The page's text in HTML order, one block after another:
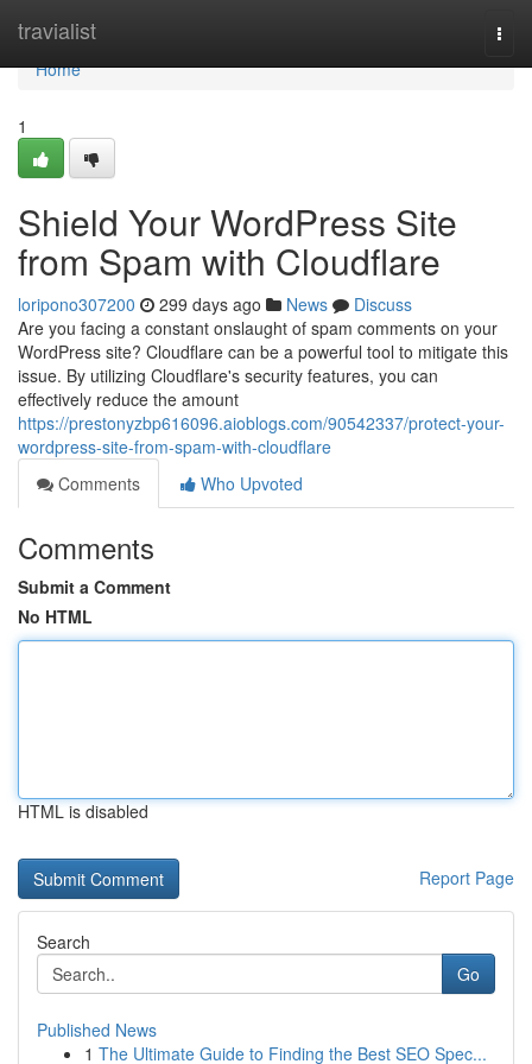
travialist
Home
Home
1
Shield Your WordPress Site
from Spam with Cloudflare
loripono307200 299 days ago News
Discuss
Are you facing a constant onslaught of spam comments on your
WordPress site? Cloudflare can be a powerful tool to mitigate this
issue. By utilizing Cloudflare's security features, you can
effectively reduce the amount
https://prestonyzbp616096.aioblogs.com/90542337/protect-your-
wordpress-site-from-spam-with-cloudflare
Comments
Who Upvoted
Comments
Submit a Comment
No HTML
HTML is disabled
Report Page
Search
Go
Published News
1 The Ultimate Guide to Finding the Best SEO Spec...